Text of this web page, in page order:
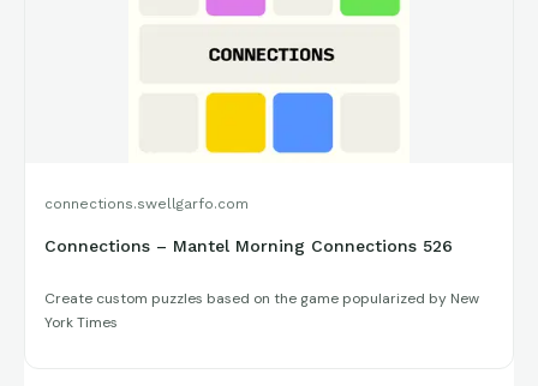
connections.swellgarfo.com
Connections – Mantel Morning Connections 526
Create custom puzzles based on the game popularized by New
York Times